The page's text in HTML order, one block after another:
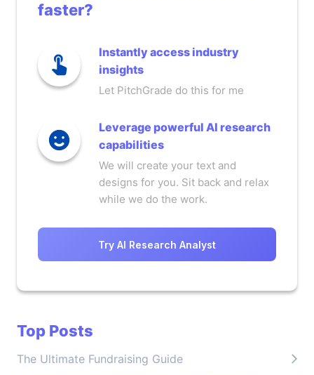
faster?
Instantly access industry
insights
Let PitchGrade do this for me
Leverage powerful AI research
capabilities
We will create your text and
designs for you. Sit back and relax
while we do the work.
Try AI Research Analyst
Top Posts
The Ultimate Fundraising Guide